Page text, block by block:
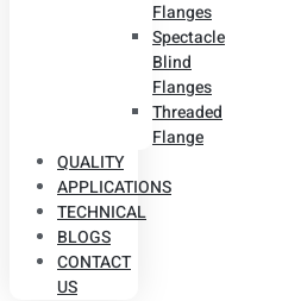
Flanges
Spectacle
Blind
Flanges
Threaded
Flange
QUALITY
APPLICATIONS
TECHNICAL
BLOGS
CONTACT
US